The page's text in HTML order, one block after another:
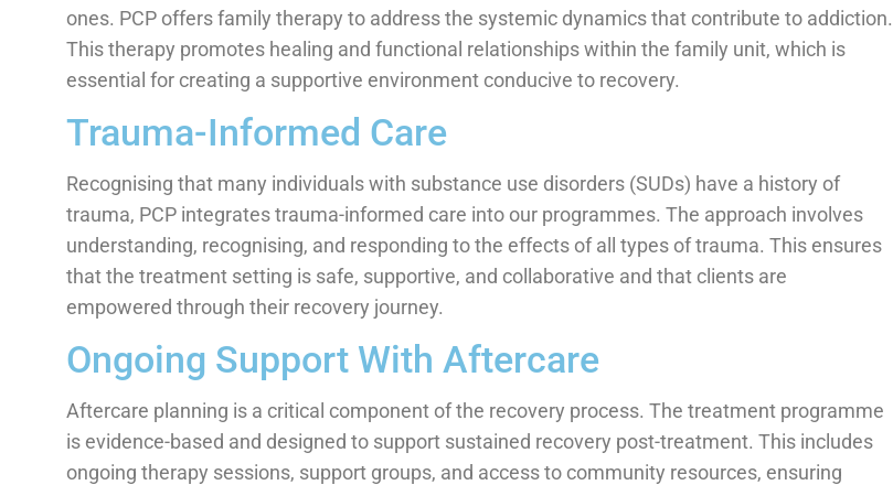
ones. PCP offers family therapy to address the systemic dynamics that contribute to addiction.
This therapy promotes healing and functional relationships within the family unit, which is
essential for creating a supportive environment conducive to recovery.
Trauma-Informed Care
Recognising that many individuals with substance use disorders (SUDs) have a history of
trauma, PCP integrates trauma-informed care into our programmes. The approach involves
understanding, recognising, and responding to the effects of all types of trauma. This ensures
that the treatment setting is safe, supportive, and collaborative and that clients are
empowered through their recovery journey.
Ongoing Support With Aftercare
Aftercare planning is a critical component of the recovery process. The treatment programme
is evidence-based and designed to support sustained recovery post-treatment. This includes
ongoing therapy sessions, support groups, and access to community resources, ensuring